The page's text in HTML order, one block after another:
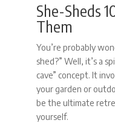
She-Sheds
Them
You’re probably
shed?” Well, it’s a
cave” concept. It
your garden or
be the ultimate
yourself.